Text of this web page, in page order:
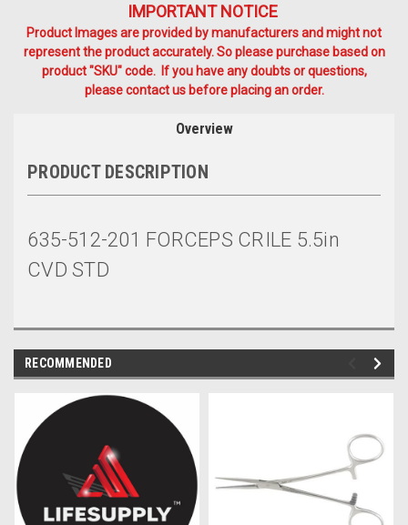
IMPORTANT NOTICE
Product Images are provided by manufacturers and might not
represent the product accurately. So please purchase based on
product "SKU" code. If you have any doubts or questions,
please contact us before placing an order.
Overview
PRODUCT DESCRIPTION
635-512-201 FORCEPS CRILE 5.5in
CVD STD
RECOMMENDED